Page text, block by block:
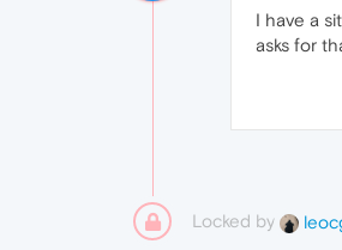
I have a
asks for
Locked by